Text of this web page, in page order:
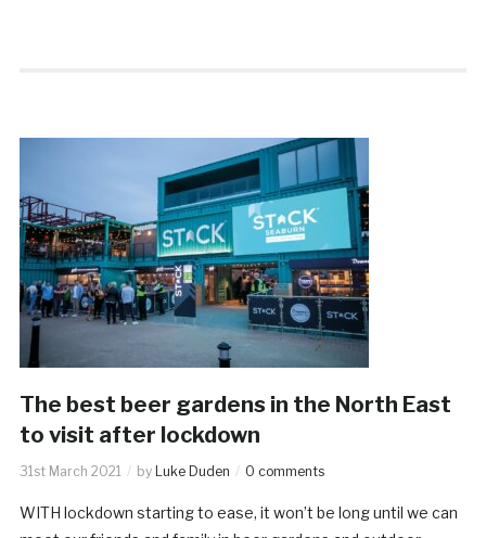
The best beer gardens in the North East
to visit after lockdown
31st March 2021 by Luke Duden 0 comments
WITH lockdown starting to ease, it won’t be long until we can